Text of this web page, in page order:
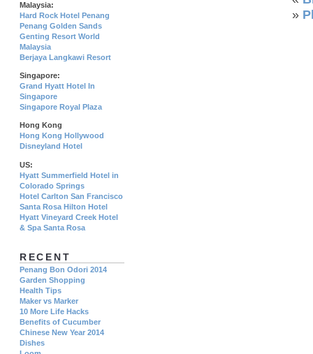
»
Malaysia:
Hard Rock Hotel Penang
Penang Golden Sands
Genting Resort World
Malaysia
Berjaya Langkawi Resort
Singapore:
Grand Hyatt Hotel In
Singapore
Singapore Royal Plaza
Hong Kong
Hong Kong Hollywood
Disneyland Hotel
US:
Hyatt Summerfield Hotel in
Colorado Springs
Hotel Carlton San Francisco
Santa Rosa Hilton Hotel
Hyatt Vineyard Creek Hotel
& Spa Santa Rosa
RECENT
Penang Bon Odori 2014
Garden Shopping
Health Tips
Maker vs Marker
10 More Life Hacks
Benefits of Cucumber
Chinese New Year 2014
Dishes